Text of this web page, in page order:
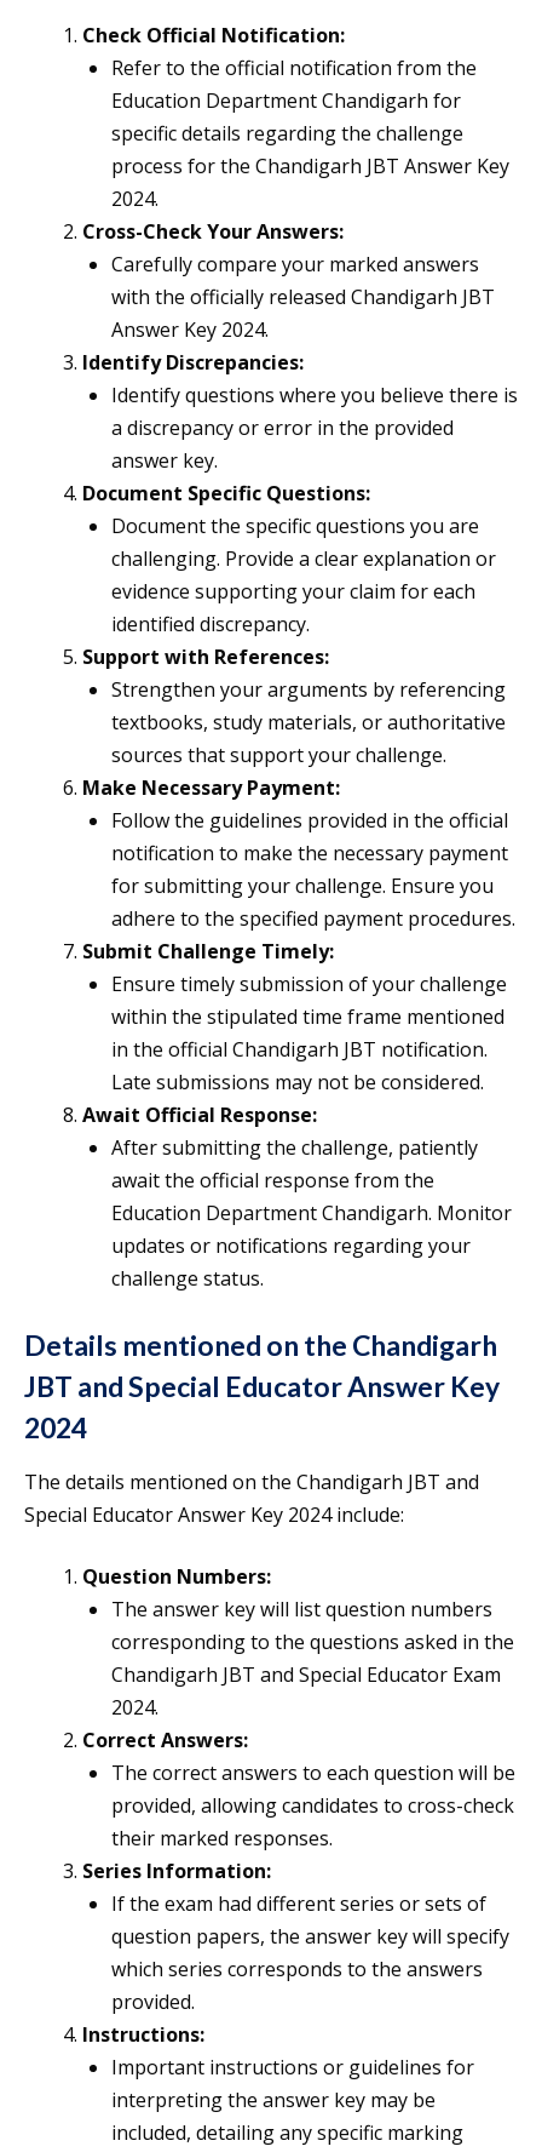
Check Official Notification:
Refer to the official notification from the
Education Department Chandigarh for
specific details regarding the challenge
process for the Chandigarh JBT Answer Key
2024.
Cross-Check Your Answers:
Carefully compare your marked answers
with the officially released Chandigarh JBT
Answer Key 2024.
Identify Discrepancies:
Identify questions where you believe there is
a discrepancy or error in the provided
answer key.
Document Specific Questions:
Document the specific questions you are
challenging. Provide a clear explanation or
evidence supporting your claim for each
identified discrepancy.
Support with References:
Strengthen your arguments by referencing
textbooks, study materials, or authoritative
sources that support your challenge.
Make Necessary Payment:
Follow the guidelines provided in the official
notification to make the necessary payment
for submitting your challenge. Ensure you
adhere to the specified payment procedures.
Submit Challenge Timely:
Ensure timely submission of your challenge
within the stipulated time frame mentioned
in the official Chandigarh JBT notification.
Late submissions may not be considered.
Await Official Response:
After submitting the challenge, patiently
await the official response from the
Education Department Chandigarh. Monitor
updates or notifications regarding your
challenge status.
Details mentioned on the Chandigarh
JBT and Special Educator Answer Key
2024
The details mentioned on the Chandigarh JBT and
Special Educator Answer Key 2024 include:
Question Numbers:
The answer key will list question numbers
corresponding to the questions asked in the
Chandigarh JBT and Special Educator Exam
2024.
Correct Answers:
The correct answers to each question will be
provided, allowing candidates to cross-check
their marked responses.
Series Information:
If the exam had different series or sets of
question papers, the answer key will specify
which series corresponds to the answers
provided.
Instructions:
Important instructions or guidelines for
interpreting the answer key may be
included, detailing any specific marking